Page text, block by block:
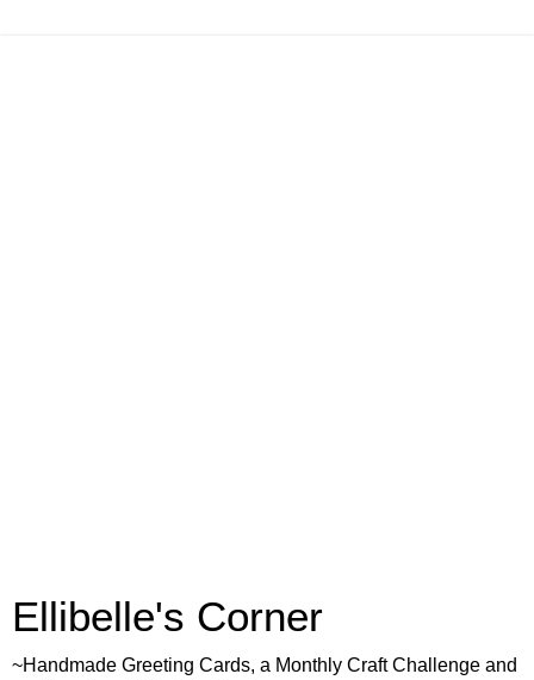
Ellibelle's Corner
~Handmade Greeting Cards, a Monthly Craft Challenge and